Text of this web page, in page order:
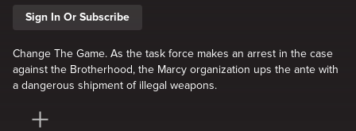
Sign In Or Subscribe
Change The Game. As the task force makes an arrest in the case
against the Brotherhood, the Marcy organization ups the ante with
a dangerous shipment of illegal weapons.